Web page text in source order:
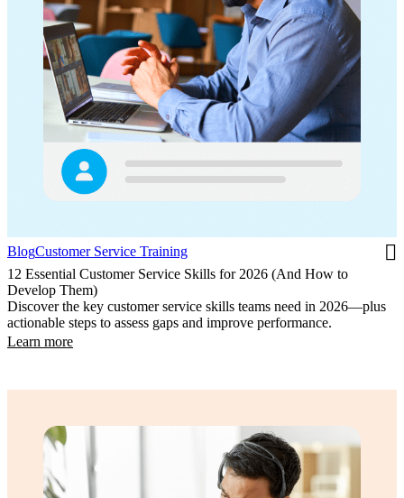
BlogCustomer Service Training
12 Essential Customer Service Skills for 2026 (And How to
Develop Them)
Discover the key customer service skills teams need in 2026—plus
actionable steps to assess gaps and improve performance.
Learn more